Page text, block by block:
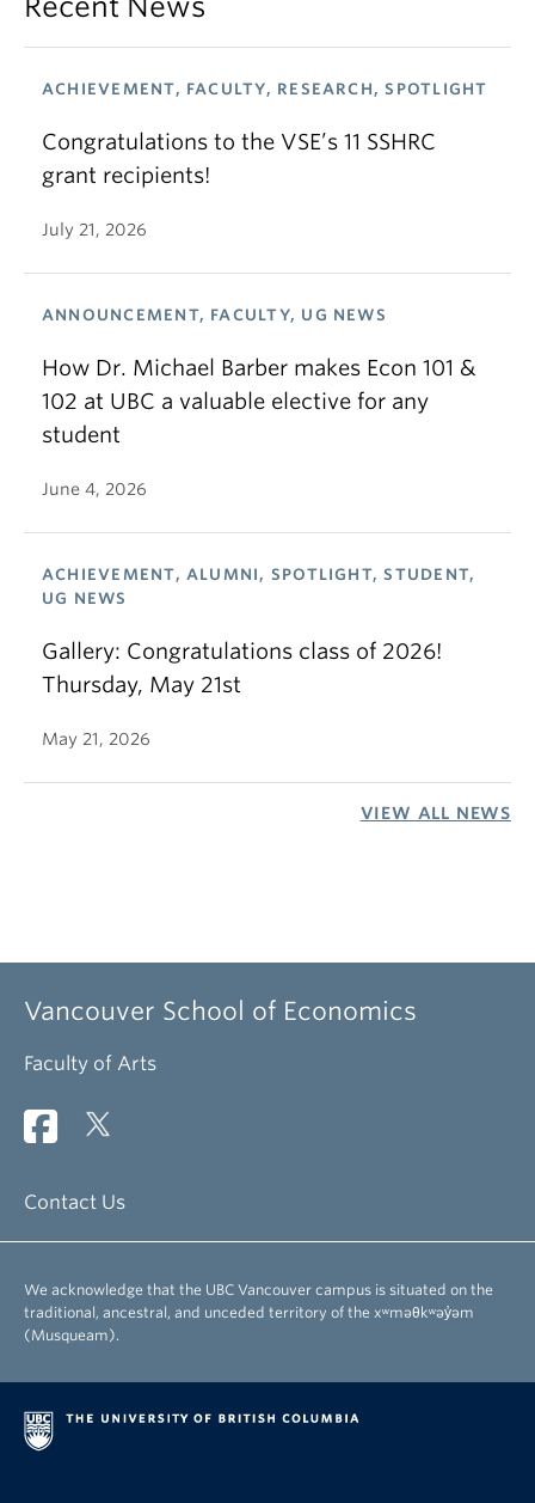
ACHIEVEMENT, FACULTY, RESEARCH, SPOTLIGHT
Congratulations to the VSE’s 11 SSHRC
grant recipients!
July 21, 2026
ANNOUNCEMENT, FACULTY, UG NEWS
How Dr. Michael Barber makes Econ 101 &
102 at UBC a valuable elective for any
student
June 4, 2026
ACHIEVEMENT, ALUMNI, SPOTLIGHT, STUDENT,
UG NEWS
Gallery: Congratulations class of 2026!
Thursday, May 21st
May 21, 2026
VIEW ALL NEWS
Vancouver School of Economics
Faculty of Arts
Contact Us
We acknowledge that the UBC Vancouver campus is situated on the
traditional, ancestral, and unceded territory of the xʷməθkʷəy̓əm
(Musqueam).